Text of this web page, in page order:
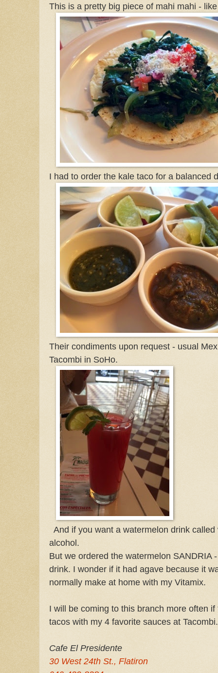
This is a pretty big piece of mahi mahi -
I had to order the kale taco for a balanced
Their condiments upon request - usual
Tacombi in SoHo.
And if you want a watermelon drink
alcohol.
But we ordered the watermelon SANDRIA
drink. I wonder if it had agave because it
normally make at home with my Vitamix.
I will be coming to this branch more often
tacos with my 4 favorite sauces at Tacombi.
Cafe El Presidente
30 West 24th St., Flatiron